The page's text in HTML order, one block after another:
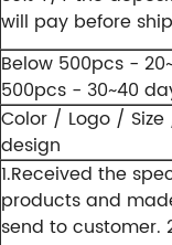
will pay before
Below 500pcs -
500pcs - 30~40
Color / Logo /
design
1.Received the
products and
send to customer.